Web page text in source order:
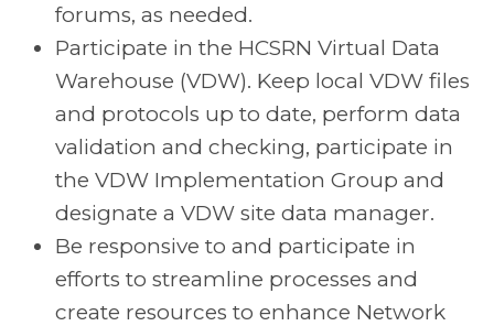
forums, as needed.
Participate in the HCSRN Virtual Data
Warehouse (VDW). Keep local VDW files
and protocols up to date, perform data
validation and checking, participate in
the VDW Implementation Group and
designate a VDW site data manager.
Be responsive to and participate in
efforts to streamline processes and
create resources to enhance Network